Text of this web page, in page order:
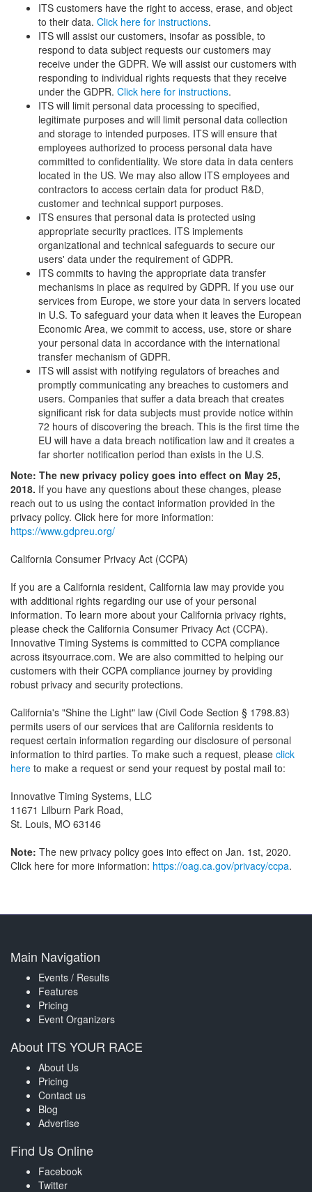
ITS customers have the right to access, erase, and object
to their data. Click here for instructions.
ITS will assist our customers, insofar as possible, to
respond to data subject requests our customers may
receive under the GDPR. We will assist our customers with
responding to individual rights requests that they receive
under the GDPR. Click here for instructions.
ITS will limit personal data processing to specified,
legitimate purposes and will limit personal data collection
and storage to intended purposes. ITS will ensure that
employees authorized to process personal data have
committed to confidentiality. We store data in data centers
located in the US. We may also allow ITS employees and
contractors to access certain data for product R&D,
customer and technical support purposes.
ITS ensures that personal data is protected using
appropriate security practices. ITS implements
organizational and technical safeguards to secure our
users' data under the requirement of GDPR.
ITS commits to having the appropriate data transfer
mechanisms in place as required by GDPR. If you use our
services from Europe, we store your data in servers located
in U.S. To safeguard your data when it leaves the European
Economic Area, we commit to access, use, store or share
your personal data in accordance with the international
transfer mechanism of GDPR.
ITS will assist with notifying regulators of breaches and
promptly communicating any breaches to customers and
users. Companies that suffer a data breach that creates
significant risk for data subjects must provide notice within
72 hours of discovering the breach. This is the first time the
EU will have a data breach notification law and it creates a
far shorter notification period than exists in the U.S.
Note: The new privacy policy goes into effect on May 25,
2018. If you have any questions about these changes, please
reach out to us using the contact information provided in the
privacy policy. Click here for more information:
https://www.gdpreu.org/
California Consumer Privacy Act (CCPA)
If you are a California resident, California law may provide you
with additional rights regarding our use of your personal
information. To learn more about your California privacy rights,
please check the California Consumer Privacy Act (CCPA).
Innovative Timing Systems is committed to CCPA compliance
across itsyourrace.com. We are also committed to helping our
customers with their CCPA compliance journey by providing
robust privacy and security protections.
California's "Shine the Light" law (Civil Code Section § 1798.83)
permits users of our services that are California residents to
request certain information regarding our disclosure of personal
information to third parties. To make such a request, please click
here to make a request or send your request by postal mail to:
Innovative Timing Systems, LLC
11671 Lilburn Park Road,
St. Louis, MO 63146
Note: The new privacy policy goes into effect on Jan. 1st, 2020.
Click here for more information: https://oag.ca.gov/privacy/ccpa.
Main Navigation
Events / Results
Features
Pricing
Event Organizers
About ITS YOUR RACE
About Us
Pricing
Contact us
Blog
Advertise
Find Us Online
Facebook
Twitter